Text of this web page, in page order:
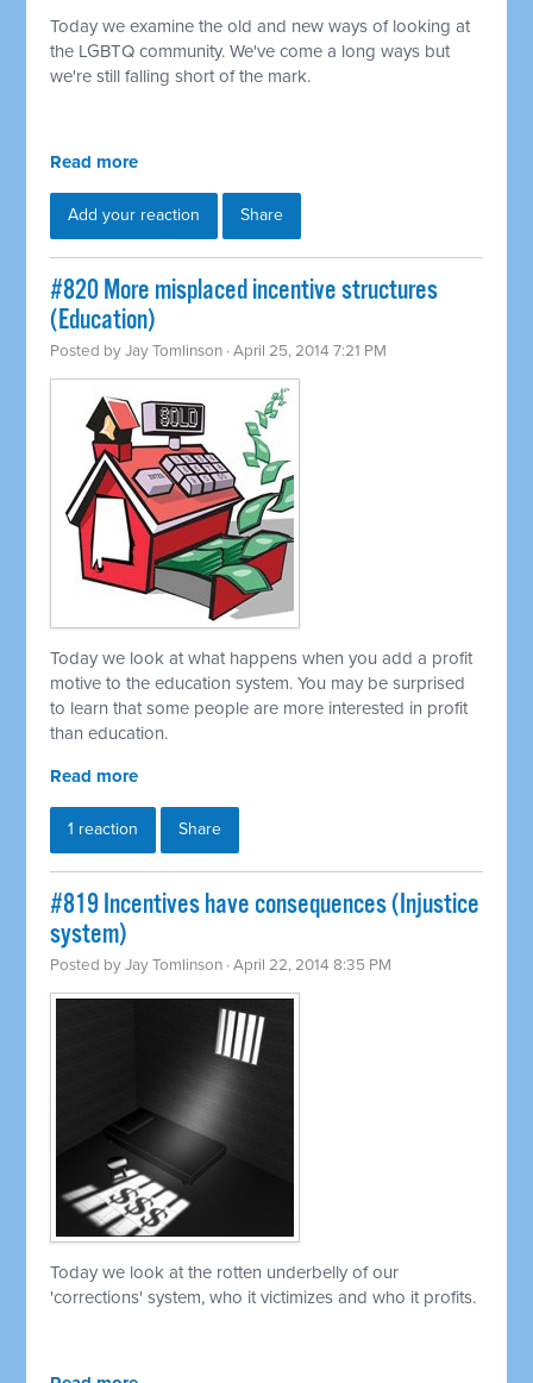
Today we examine the old and new ways of looking at
the LGBTQ community. We've come a long ways but
we're still falling short of the mark.
Read more
Add your reaction Share
#820 More misplaced incentive structures
(Education)
Posted byJay Tomlinson · April 25, 2014 7:21 PM
Today we look at what happens when you add a profit
motive to the education system. You may be surprised
to learn that some people are more interested in profit
than education.
Read more
1 reaction Share
#819 Incentives have consequences (Injustice
system)
Posted byJay Tomlinson · April 22, 2014 8:35 PM
Today we look at the rotten underbelly of our
'corrections' system, who it victimizes and who it profits.